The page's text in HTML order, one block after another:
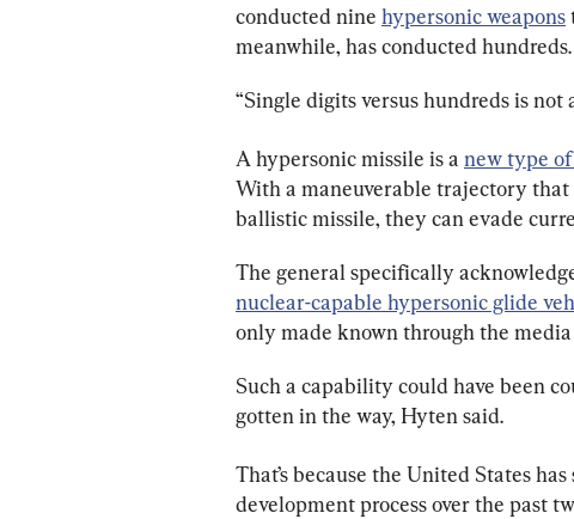
conducted nine hypersonic weapons
meanwhile, has conducted hundreds.
“Single digits versus hundreds is not
A hypersonic missile is a new type
With a maneuverable trajectory that
ballistic missile, they can evade
The general specifically
nuclear-capable hypersonic glide
only made known through the
Such a capability could have been
gotten in the way, Hyten said.
That’s because the United States
development process over the past